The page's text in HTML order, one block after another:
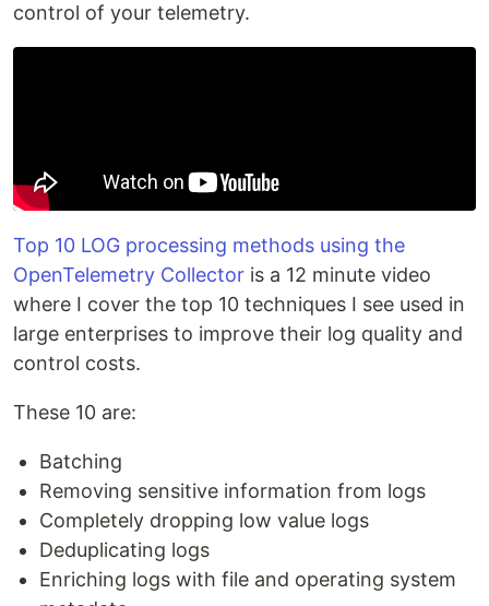
control of your telemetry.
Top 10 LOG processing methods using the
OpenTelemetry Collector is a 12 minute video
where I cover the top 10 techniques I see used in
large enterprises to improve their log quality and
control costs.
These 10 are:
Batching
Removing sensitive information from logs
Completely dropping low value logs
Deduplicating logs
Enriching logs with file and operating system